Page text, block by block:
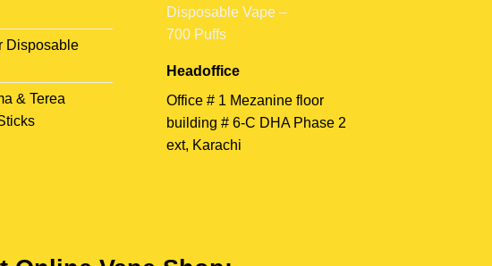
Disposable
& Terea
Headoffice
Office # 1 Mezanine floor
building # 6-C DHA Phase 2
ext, Karachi